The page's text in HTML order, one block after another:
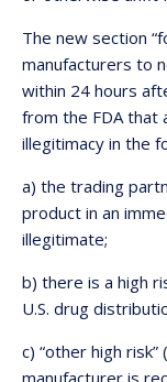
The new section
manufacturers to
within 24 hours
from the FDA that
illegitimacy in the
a) the trading
product in an
illegitimate;
b) there is a high
U.S. drug
c) “other high
manufacturer is